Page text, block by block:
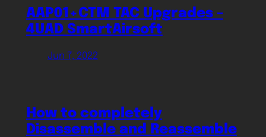
AAP01+CTM TAC Upgrades –
4UAD SmartAirsoft
Jun 7, 2022
How to completely
Disassemble and Reassemble